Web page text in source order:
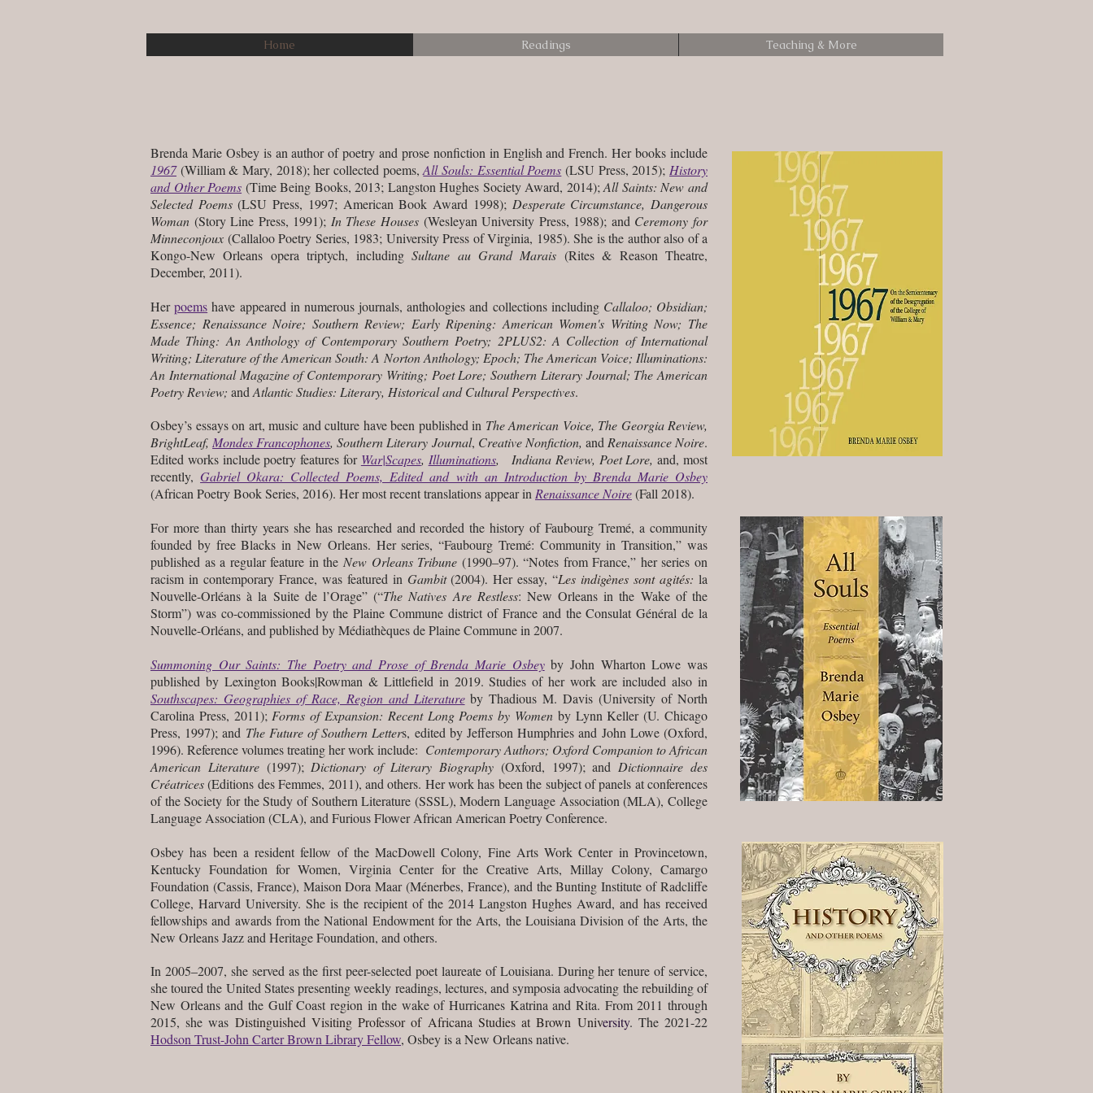
Home Readings Teaching & More
Brenda Marie Osbey is an author of poetry and prose nonfiction in English and French. Her books include
1967(William & Mary, 2018); her collected poems,All Souls: Essential Poems (LSU Press, 2015); History
and Other Poems (Time Being Books, 2013; Langston Hughes Society Award, 2014);All Saints: New and
Selected Poems(LSU Press, 1997; American Book Award 1998); Desperate Circumstance, Dangerous
Woman (Story Line Press, 1991); In These Houses (Wesleyan University Press, 1988); and Ceremony for
Minneconjoux (Callaloo Poetry Series, 1983; University Press of Virginia, 1985). She is the author also of a
Kongo-New Orleans opera triptych, includingSultane au Grand Marais (Rites & Reason Theatre,
December, 2011).
Herpoems have appeared in numerous journals, anthologies and collections including Callaloo; Obsidian;
Essence; Renaissance Noire; Southern Review; Early Ripening: American Women's Writing Now; The
Made Thing: An Anthology of Contemporary Southern Poetry; 2PLUS2: A Collection of International
Writing; Literature of the American South: A Norton Anthology; Epoch; The American Voice; Illuminations:
An International Magazine of Contemporary Writing; Poet Lore; Southern Literary Journal; The American
Poetry Review; and Atlantic Studies: Literary, Historical and Cultural Perspectives.
Osbey’s essays on art, music and culture have been published in The American Voice, The Georgia Review,
BrightLeaf, Mondes Francophones, Southern Literary Journal, Creative Nonfiction, and Renaissance Noire.
Edited works include poetry features for War|Scapes, Illuminations, Indiana Review, Poet Lore,and, most
recently, Gabriel Okara: Collected Poems, Edited and with an Introduction by Brenda Marie Osbey
(African Poetry Book Series, 2016). Her most recent translations appear in Renaissance Noire(Fall 2018).
For more than thirty years she has researched and recorded the history of Faubourg Tremé, a community
founded by free Blacks in New Orleans. Her series, “Faubourg Tremé: Community in Transition,” was
published as a regular feature in the New Orleans Tribune (1990–97). “Notes from France,” her series on
racism in contemporary France, was featured in Gambit(2004). Her essay, “Les indigènes sont agités: la
Nouvelle-Orléans à la Suite de l’Orage” (“The Natives Are Restless: New Orleans in the Wake of the
Storm”) was co-commissioned by the Plaine Commune district of France and the Consulat Général de la
Nouvelle-Orléans, and published by Médiathèques de Plaine Commune in 2007.
Summoning Our Saints: The Poetry and Prose of Brenda Marie Osbeyby John Wharton Lowe was
published by Lexington Books|Rowman & Littlefield in 2019. Studies of her work are included also in
Southscapes: Geographies of Race, Region and Literature by Thadious M. Davis (University of North
Carolina Press, 2011); Forms of Expansion: Recent Long Poems by Women by Lynn Keller (U. Chicago
Press, 1997); and The Future of Southern Letters, edited by Jefferson Humphries and John Lowe (Oxford,
1996). Reference volumes treating her work include: Contemporary Authors; Oxford Companion to African
American Literature(1997); Dictionary of Literary Biography(Oxford, 1997); and Dictionnaire des
Créatrices(Editions des Femmes, 2011), and others. Her work has been the subject of panels at conferences
of the Society for the Study of Southern Literature (SSSL), Modern Language Association (MLA), College
Language Association (CLA), and Furious Flower African American Poetry Conference.
Osbey has been a resident fellow of the MacDowell Colony, Fine Arts Work Center in Provincetown,
Kentucky Foundation for Women, Virginia Center for the Creative Arts, Millay Colony, Camargo
Foundation (Cassis, France), Maison Dora Maar (Ménerbes, France), and the Bunting Institute of Radcliffe
College, Harvard University. She is the recipient of the 2014 Langston Hughes Award, and has received
fellowships and awards from the National Endowment for the Arts, the Louisiana Division of the Arts, the
New Orleans Jazz and Heritage Foundation, and others.
In 2005–2007, she served as the first peer-selected poet laureate of Louisiana. During her tenure of service,
she toured the United States presenting weekly readings, lectures, and symposia advocating the rebuilding of
New Orleans and the Gulf Coast region in the wake of Hurricanes Katrina and Rita. From 2011 through
2015, she was Distinguished Visiting Professor of Africana Studies at Brown University. The 2021-22
Hodson Trust-John Carter Brown Library Fellow, Osbey is a New Orleans native.